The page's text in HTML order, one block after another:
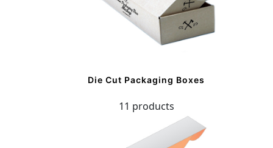
Die Cut Packaging Boxes
11 products